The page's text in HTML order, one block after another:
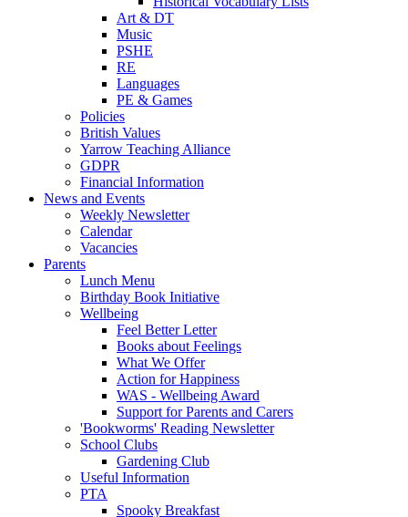
Art & DT
Music
PSHE
RE
Languages
PE & Games
Policies
British Values
Yarrow Teaching Alliance
GDPR
Financial Information
News and Events
Weekly Newsletter
Calendar
Vacancies
Parents
Lunch Menu
Birthday Book Initiative
Wellbeing
Feel Better Letter
Books about Feelings
What We Offer
Action for Happiness
WAS - Wellbeing Award
Support for Parents and Carers
'Bookworms' Reading Newsletter
School Clubs
Gardening Club
Useful Information
PTA
Spooky Breakfast